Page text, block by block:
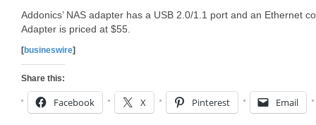
Addonics’ NAS adapter has a USB 2.0/1.1 port and an Ethernet
Adapter is priced at $55.
[busineswire]
Share this:
Facebook X Pinterest Email